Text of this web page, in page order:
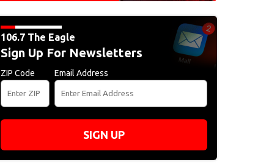
106.7 The Eagle
Sign Up For Newsletters
ZIP Code Email Address
SIGN UP